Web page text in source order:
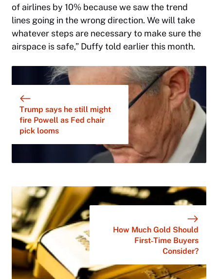
of airlines by 10% because we saw the trend
lines going in the wrong direction. We will take
whatever steps are necessary to make sure the
airspace is safe,” Duffy told earlier this month.
Trump says he still might
fire Powell as Fed chair
pick looms
How Much Gold Should
First‑Time Buyers
Consider?